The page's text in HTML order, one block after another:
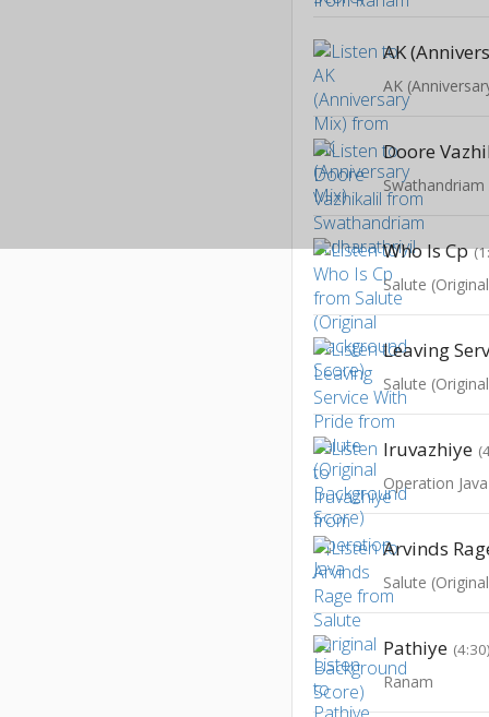
AK
AK
Doore
Who Is Cp
Salute
Salute
Iruvazhiye
Operation Java
Arvinds
Salute
Pathiye (4:30)
Ranam